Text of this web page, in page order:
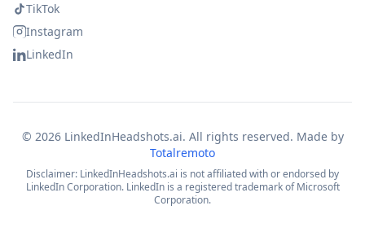
TikTok
Instagram
LinkedIn
© 2026LinkedInHeadshots.ai. All rights reserved. Made by
Totalremoto
Disclaimer: LinkedInHeadshots.ai is not affiliated with or endorsed by
LinkedIn Corporation. LinkedIn is a registered trademark of Microsoft
Corporation.